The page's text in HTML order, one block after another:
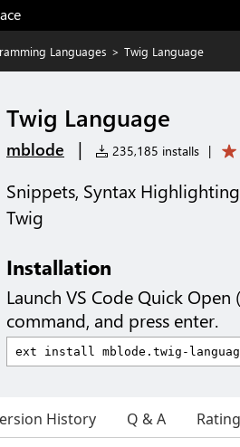
Languages > Twig Language
Twig Language
mblode | 235,185 installs |
Snippets, Syntax
Twig
Installation
Launch VS Code Quick Open (
command, and press enter.
History Q & A